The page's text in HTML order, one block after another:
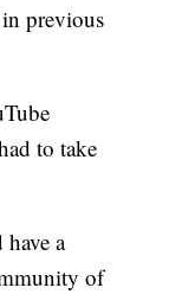
previous
to take
a
of